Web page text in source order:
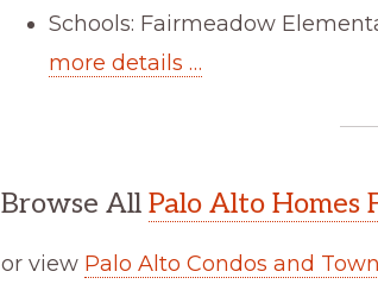
Schools: Fairmeadow
more details …
Browse All Palo Alto Homes
or view Palo Alto Condos and